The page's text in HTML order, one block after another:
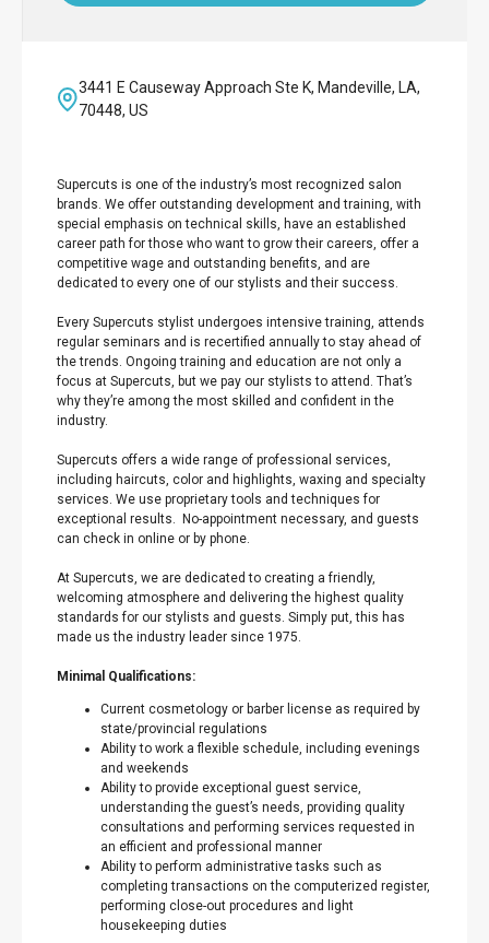
3441 E Causeway Approach Ste K, Mandeville, LA,
70448, US
Supercuts is one of the industry’s most recognized salon
brands. We offer outstanding development and training, with
special emphasis on technical skills, have an established
career path for those who want to grow their careers, offer a
competitive wage and outstanding benefits, and are
dedicated to every one of our stylists and their success.
Every Supercuts stylist undergoes intensive training, attends
regular seminars and is recertified annually to stay ahead of
the trends. Ongoing training and education are not only a
focus at Supercuts, but we pay our stylists to attend. That’s
why they’re among the most skilled and confident in the
industry.
Supercuts offers a wide range of professional services,
including haircuts, color and highlights, waxing and specialty
services. We use proprietary tools and techniques for
exceptional results. No-appointment necessary, and guests
can check in online or by phone.
At Supercuts, we are dedicated to creating a friendly,
welcoming atmosphere and delivering the highest quality
standards for our stylists and guests. Simply put, this has
made us the industry leader since 1975.
Minimal Qualifications:
Current cosmetology or barber license as required by
state/provincial regulations
Ability to work a flexible schedule, including evenings
and weekends
Ability to provide exceptional guest service,
understanding the guest’s needs, providing quality
consultations and performing services requested in
an efficient and professional manner
Ability to perform administrative tasks such as
completing transactions on the computerized register,
performing close-out procedures and light
housekeeping duties